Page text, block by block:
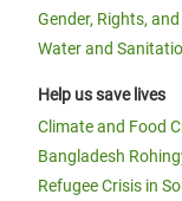
Gender, Rights,
Water and
Help us save lives
Climate and Food
Bangladesh
Refugee Crisis in